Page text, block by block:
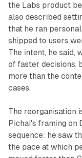
the Labs product
also described
that he ran
shipped to users
The intent, he said,
of faster decisions,
more than the
cases.
The reorganisation
Pichai's framing on
sequence: he saw
the pace at which